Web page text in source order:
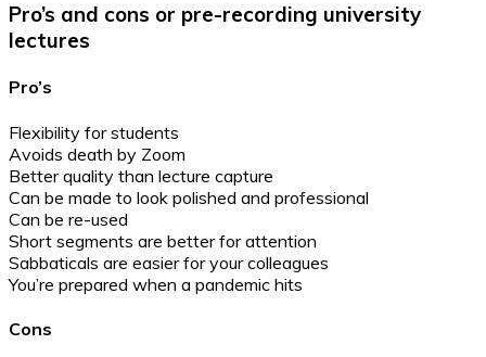
Pro’s and cons or pre-recording university
lectures
Pro’s
Flexibility for students
Avoids death by Zoom
Better quality than lecture capture
Can be made to look polished and professional
Can be re-used
Short segments are better for attention
Sabbaticals are easier for your colleagues
You’re prepared when a pandemic hits
Cons